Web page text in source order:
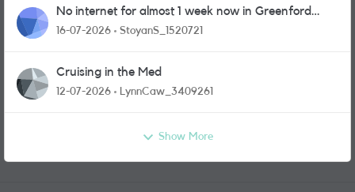
No internet for almost 1 week now in Greenford
area.
16-07-2026 StoyanS_1520721
Cruising in the Med
12-07-2026 LynnCaw_3409261
Show More